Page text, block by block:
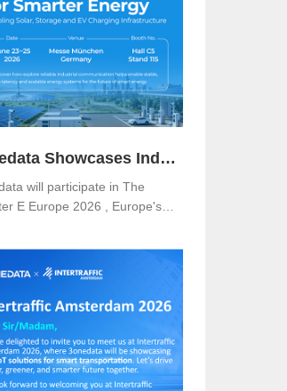
3onedata Showcases Industrial Networking Solutions for Smarter Energy at The smarter E Europe 2026
will participate in The
E Europe 2026 , Europe's
at Messe München,